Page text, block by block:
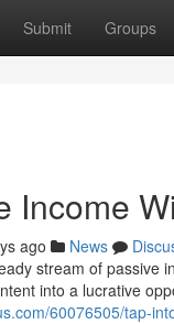
Submit Groups
Income
ago News
stream of passive
into a lucrative
60076505/tap-